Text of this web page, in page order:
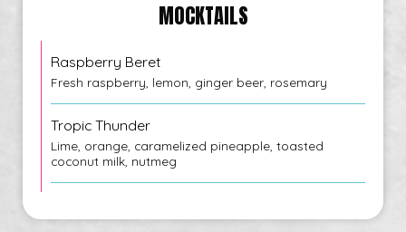
MOCKTAILS
Raspberry Beret
Fresh raspberry, lemon, ginger beer, rosemary
Tropic Thunder
Lime, orange, caramelized pineapple, toasted
coconut milk, nutmeg